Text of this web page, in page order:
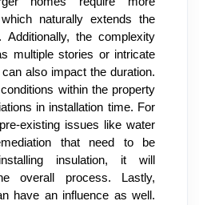
naturally extends the
Additionally, the complexity
multiple stories or intricate
also impact the duration.
within the property
in installation time. For
existing issues like water
that need to be
insulation, it will
overall process. Lastly,
have an influence as well.